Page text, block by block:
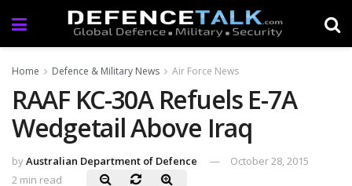
Home Defence & Military News Air Force News
RAAF KC-30A Refuels E-7A
Wedgetail Above Iraq
byAustralian Department of Defence
October 28, 2015
2 min read